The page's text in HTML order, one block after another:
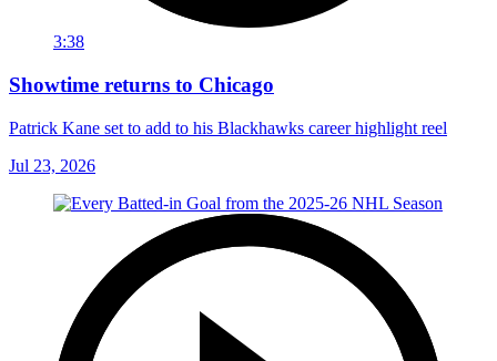
3:38
Showtime returns to Chicago
Patrick Kane set to add to his Blackhawks career highlight reel
Jul 23, 2026